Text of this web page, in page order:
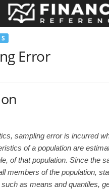
S
Error
sampling error is incurred
of a population are
of that population. Since the
members of the population,
as means and quantiles,